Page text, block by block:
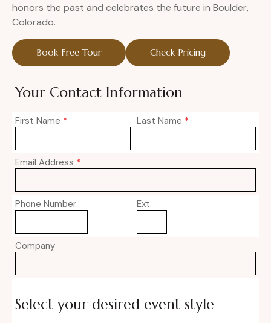
honors the past and celebrates the future in Boulder,
Colorado.
Book Free Tour Check Pricing
Your Contact Information
First Name * Last Name *
Email Address *
Phone Number Ext.
Company
Select your desired event style